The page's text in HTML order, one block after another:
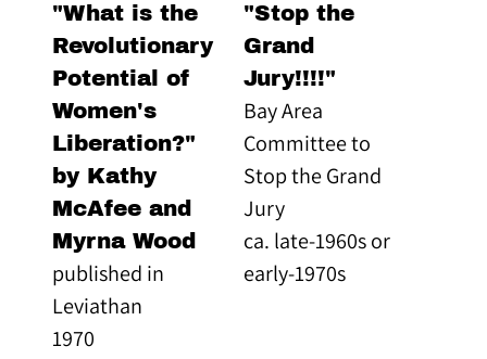
"What is the
Revolutionary
Potential of
Women's
Liberation?"
by Kathy
McAfee and
Myrna Wood
published in
Leviathan
1970
"Stop the
Grand
Jury!!!!"
Bay Area
Committee to
Stop the Grand
Jury
ca. late-1960s or
early-1970s